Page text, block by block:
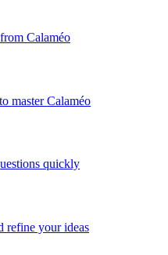
Calaméo
master Calaméo
quickly
refine your ideas